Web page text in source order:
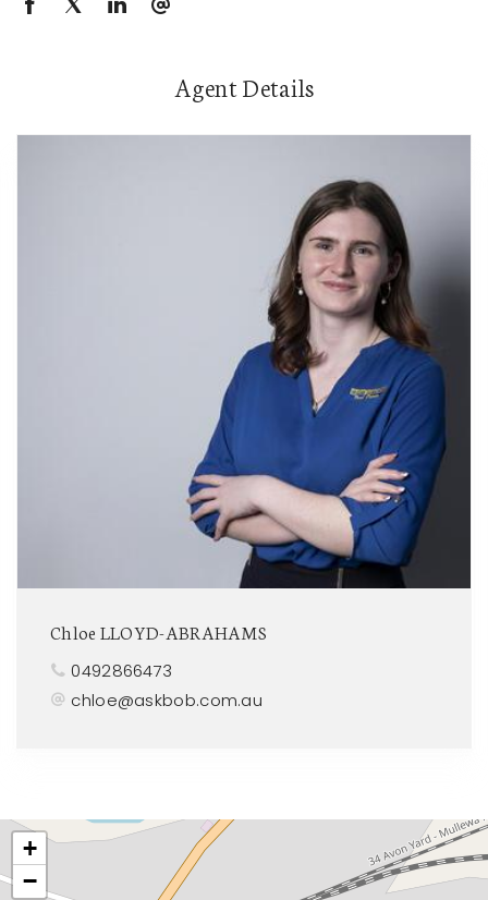
Agent Details
Chloe LLOYD-ABRAHAMS
0492866473
chloe@askbob.com.au
+
−